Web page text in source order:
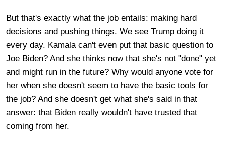
But that's exactly what the job entails: making hard
decisions and pushing things. We see Trump doing it
every day. Kamala can't even put that basic question to
Joe Biden? And she thinks now that she's not "done" yet
and might run in the future? Why would anyone vote for
her when she doesn't seem to have the basic tools for
the job? And she doesn't get what she's said in that
answer: that Biden really wouldn't have trusted that
coming from her.